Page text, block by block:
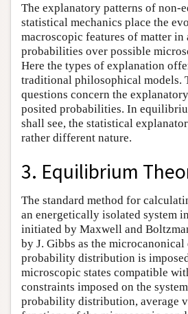
The explanatory patterns of non-
statistical mechanics place the
macroscopic features of matter in
probabilities over possible
Here the types of explanation
traditional philosophical models.
questions concern the
posited probabilities. In
shall see, the statistical
rather different nature.
3. Equilibrium
The standard method for
an energetically isolated system
initiated by Maxwell and
by J. Gibbs as the microcanonical
probability distribution is
microscopic states compatible
constraints imposed on the
probability distribution, average